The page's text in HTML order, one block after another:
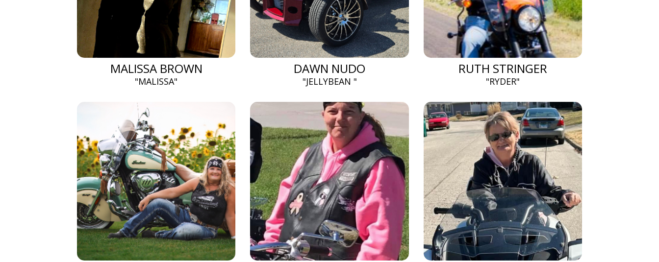
MALISSA BROWN
"MALISSA"
DAWN NUDO
"JELLYBEAN "
RUTH STRINGER
"RYDER"